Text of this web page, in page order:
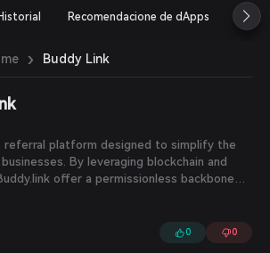
Recomendacione de dApps
› Buddy Link
referral platform designed to simplify the
By leveraging blockchain and
offer a permissionless backbone
their referral programs while ensuring
0 0